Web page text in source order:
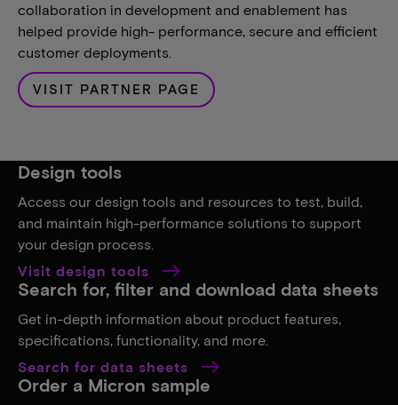
collaboration in development and enablement has
helped provide high- performance, secure and efficient
customer deployments.
VISIT PARTNER PAGE
Design tools
Access our design tools and resources to test, build,
and maintain high-performance solutions to support
your design process.
Visit design tools
Search for, filter and download data sheets
Get in-depth information about product features,
specifications, functionality, and more.
Search for data sheets
Order a Micron sample